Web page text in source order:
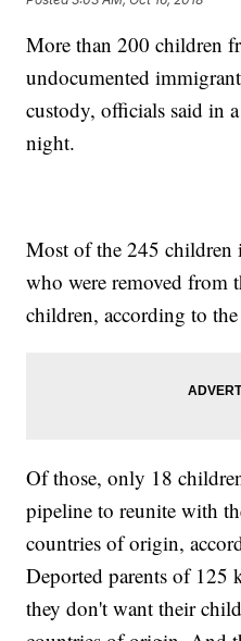
More than 200 children
undocumented
custody, officials said in
night.
Most of the 245 children
who were removed from
children, according to
Of those, only 18
pipeline to reunite with
countries of origin,
Deported parents of 125
they don't want their